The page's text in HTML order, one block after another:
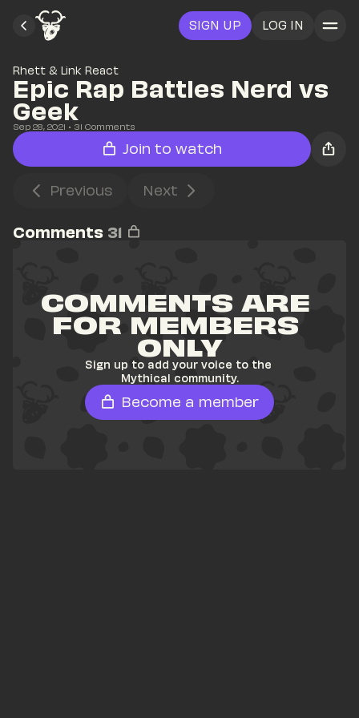
SIGN UP LOG IN
Rhett & Link React
Epic Rap Battles Nerd vs
Geek
Sep 28, 2021 • 31 Comments
Join to watch
Previous Next
Comments 31
COMMENTS ARE
FOR MEMBERS
ONLY
Sign up to add your voice to the
Mythical community.
Become a member